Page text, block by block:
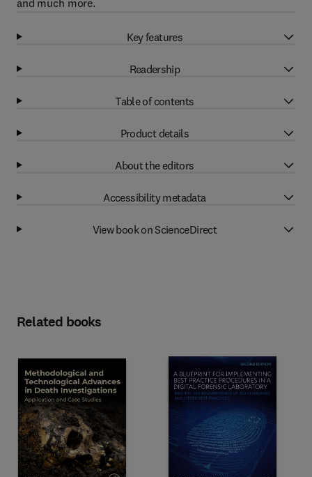
and much more.
Key features
Readership
Table of contents
Product details
About the editors
Accessibility metadata
View book on ScienceDirect
Related books